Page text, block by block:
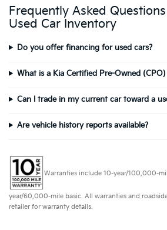
Frequently Asked
Used Car Inventory
Do you offer financing for used cars?
What is a Kia Certified Pre-Owned (CPO)
Can I trade in my current car toward a
Are vehicle history reports available?
Warranties include 10-year/100,000-
year/60,000-mile basic. All warranties and
retailer for warranty details.